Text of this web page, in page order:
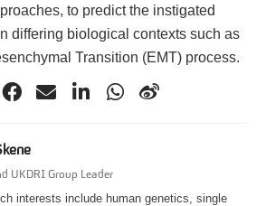
to predict the instigated
differing biological contexts such as
Transition (EMT) process.
UKDRI Group Leader
interests include human genetics, single